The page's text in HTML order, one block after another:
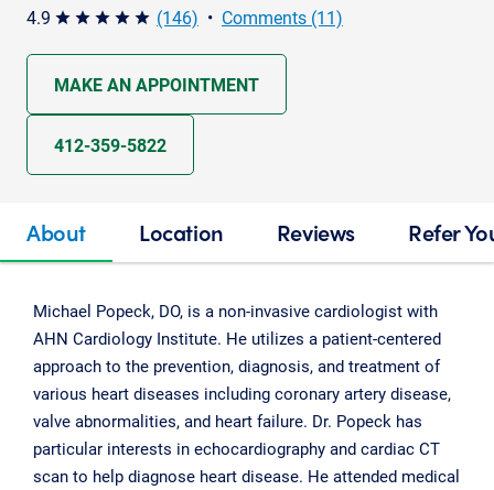
4.9 star star star star star (146) • Comments (11)
MAKE AN APPOINTMENT
412-359-5822
About Location Reviews Refer
Michael Popeck, DO, is a non-invasive cardiologist with
AHN Cardiology Institute. He utilizes a patient-centered
approach to the prevention, diagnosis, and treatment of
various heart diseases including coronary artery disease,
valve abnormalities, and heart failure. Dr. Popeck has
particular interests in echocardiography and cardiac CT
scan to help diagnose heart disease. He attended medical